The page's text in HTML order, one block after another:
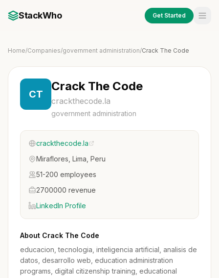
StackWho Get Started
Home/Companies/government administration/Crack The Code
CT
Crack The Code
crackthecode.la
government administration
crackthecode.la
Miraflores, Lima, Peru
51-200 employees
2700000 revenue
LinkedIn Profile
About Crack The Code
educacion, tecnologia, inteligencia artificial, analisis de
datos, desarrollo web, education administration
programs, digital citizenship training, educational